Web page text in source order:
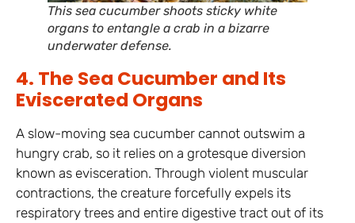
This sea cucumber shoots sticky white
organs to entangle a crab in a bizarre
underwater defense.
4. The Sea Cucumber and Its
Eviscerated Organs
A slow-moving sea cucumber cannot outswim a
hungry crab, so it relies on a grotesque diversion
known as evisceration. Through violent muscular
contractions, the creature forcefully expels its
respiratory trees and entire digestive tract out of its